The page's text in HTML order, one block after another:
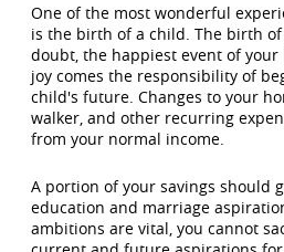
One of the most wonderful
is the birth of a child. The birth
doubt, the happiest event of
joy comes the responsibility of
child's future. Changes to your
walker, and other recurring
from your normal income.
A portion of your savings should
education and marriage
ambitions are vital, you cannot